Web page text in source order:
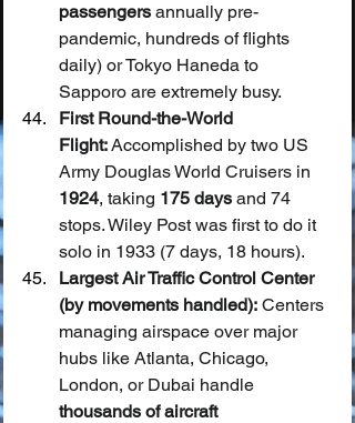
passengers annually pre-
pandemic, hundreds of flights
daily) or Tokyo Haneda to
Sapporo are extremely busy.
First Round-the-World
Flight: Accomplished by two US
Army Douglas World Cruisers in
1924, taking 175 days and 74
stops. Wiley Post was first to do it
solo in 1933 (7 days, 18 hours).
Largest Air Traffic Control Center
(by movements handled): Centers
managing airspace over major
hubs like Atlanta, Chicago,
London, or Dubai handle
thousands of aircraft